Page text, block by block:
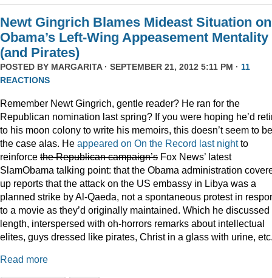
Newt Gingrich Blames Mideast Situation on
Obama’s Left-Wing Appeasement Mentality
(and Pirates)
POSTED BY MARGARITA· SEPTEMBER 21, 2012 5:11 PM · 11
REACTIONS
Remember Newt Gingrich, gentle reader? He ran for the
Republican nomination last spring? If you were hoping he’d
to his moon colony to write his memoirs, this doesn’t seem to be
the case alas. He appeared on On the Record last nightto
reinforce the Republican campaign’s Fox News’ latest
SlamObama talking point: that the Obama administration
up reports that the attack on the US embassy in Libya was a
planned strike by Al-Qaeda, not a spontaneous protest in
to a movie as they’d originally maintained. Which he discussed
length, interspersed with oh-horrors remarks about intellectual
elites, guys dressed like pirates, Christ in a glass with urine,
Read more